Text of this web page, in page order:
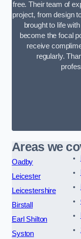
free. Their team of
project, from design
brought to life
become the focal
receive
regularly.
Areas we
Oadby
Leicester
Leicestershire
Birstall
Earl Shilton
Syston